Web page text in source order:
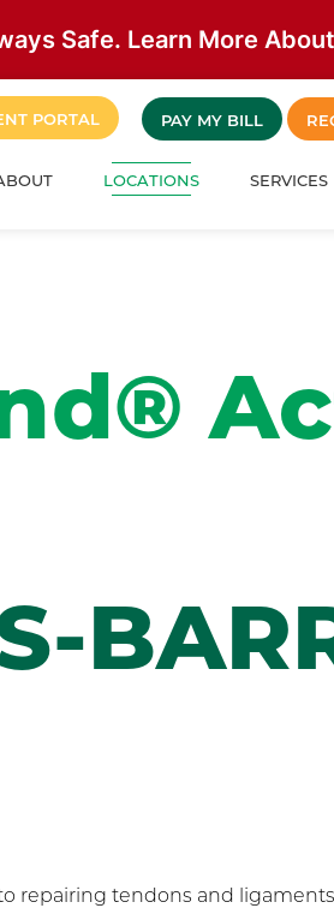
Safe. Learn More
LOCATIONS SERVICES
PAY MY BILL
PORTAL
repairing tendons and